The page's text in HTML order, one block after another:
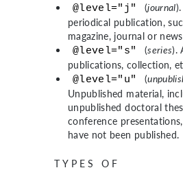
@level="j" (journal
periodical publication,
magazine, journal or
@level="s" (series).
publications, collection,
@level="u" (
Unpublished material,
unpublished doctoral
conference
have not been published.
TYPES OF